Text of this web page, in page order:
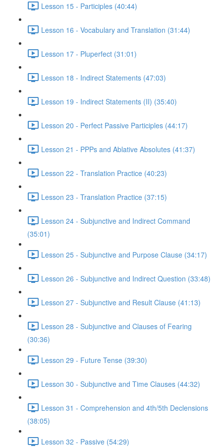
Lesson 15 - Participles (40:44)
Lesson 16 - Vocabulary and Translation (31:44)
Lesson 17 - Pluperfect (31:01)
Lesson 18 - Indirect Statements (47:03)
Lesson 19 - Indirect Statements (II) (35:40)
Lesson 20 - Perfect Passive Participles (44:17)
Lesson 21 - PPPs and Ablative Absolutes (41:37)
Lesson 22 - Translation Practice (40:23)
Lesson 23 - Translation Practice (37:15)
Lesson 24 - Subjunctive and Indirect Command
(35:01)
Lesson 25 - Subjunctive and Purpose Clause (34:17)
Lesson 26 - Subjunctive and Indirect Question (33:48)
Lesson 27 - Subjunctive and Result Clause (41:13)
Lesson 28 - Subjunctive and Clauses of Fearing
(30:36)
Lesson 29 - Future Tense (39:30)
Lesson 30 - Subjunctive and Time Clauses (44:32)
Lesson 31 - Comprehension and 4th/5th Declensions
(38:05)
Lesson 32 - Passive (54:29)